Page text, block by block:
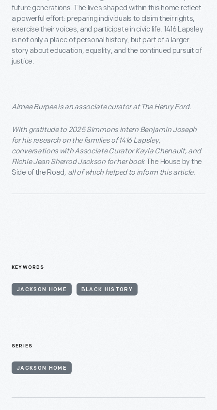
future generations. The lives shaped within this home reflect
a powerful effort: preparing individuals to claim their rights,
exercise their voices, and participate in civic life. 1416 Lapsley
is not only a place of personal history, but part of a larger
story about education, equality, and the continued pursuit of
justice.
Aimee Burpee is an associate curator at The Henry Ford.
With gratitude to 2025 Simmons intern Benjamin Joseph
for his research on the families of 1416 Lapsley,
conversations with Associate Curator Kayla Chenault, and
Richie Jean Sherrod Jackson for her bookThe House by the
Side of the Road, all of which helped to inform this article.
KEYWORDS
JACKSON HOME BLACK HISTORY
SERIES
JACKSON HOME